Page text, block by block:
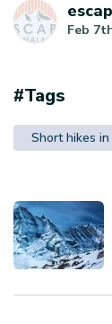
Feb
#Tags
Short hikes in